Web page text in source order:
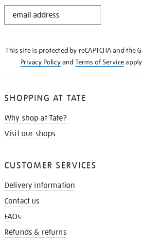
STAY
This site is protected by reCAPTCHA and the
Privacy Policyand Terms of Service
SHOPPING AT TATE
Why shop at Tate?
Visit our shops
CUSTOMER SERVICES
Delivery information
Contact us
FAQs
Refunds & returns